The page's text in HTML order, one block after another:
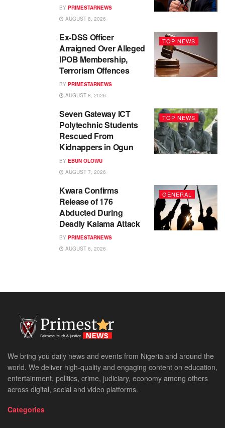
BY PRIMESTARNEWS
AUGUST 8, 2026
TOP NEWS
Ex-DSS Officer
Arraigned Over Alleged
IPOB Membership,
Terrorism Offences
BY PRIMESTARNEWS
AUGUST 8, 2026
TOP NEWS
Seven Gateway ICT
Polytechnic Students
Rescued From
Kidnappers in Ogun
BY EBUN OLOWU
AUGUST 7, 2026
GENERAL
Kwara Confirms
Release of 176
Abducted During
Deadly Kaiama Attack
BY PRIMESTARNEWS
AUGUST 6, 2026
We bring you daily news and events from Nigeria and around the
world. We deliver high-quality and engaging content on education,
entertainment, politics, crime, judiciary, economy among others
across digital, social and video platforms.
Categories